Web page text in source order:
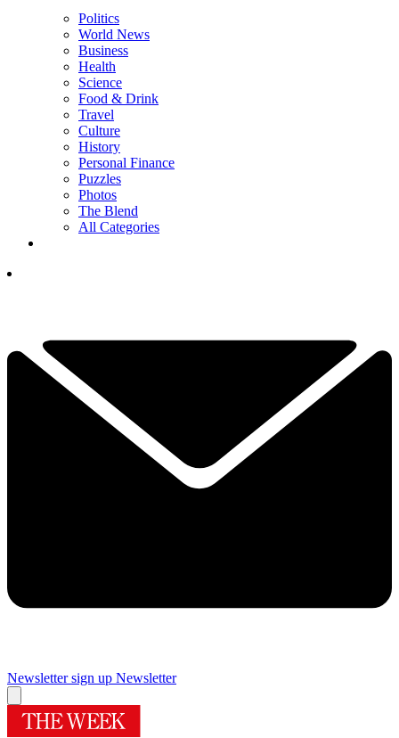
Politics
World News
Business
Health
Science
Food & Drink
Travel
Culture
History
Personal Finance
Puzzles
Photos
The Blend
All Categories
Newsletter sign up Newsletter